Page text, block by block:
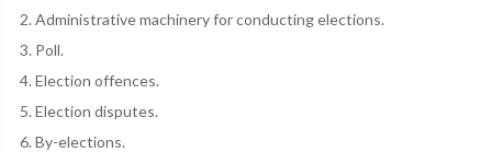
Administrative machinery for conducting elections.
Poll.
Election offences.
Election disputes.
By-elections.